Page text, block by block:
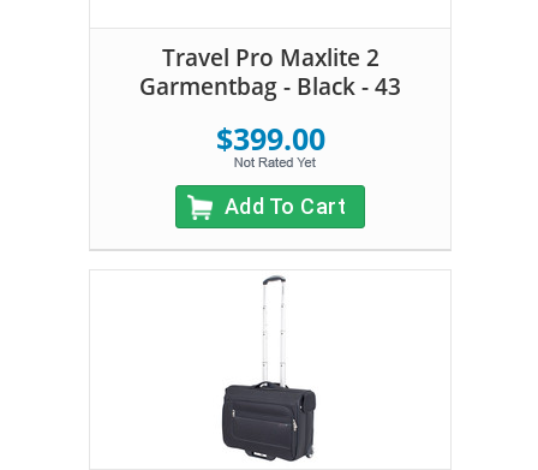
Travel Pro Maxlite 2
Garmentbag - Black - 43
$399.00
Add To Cart